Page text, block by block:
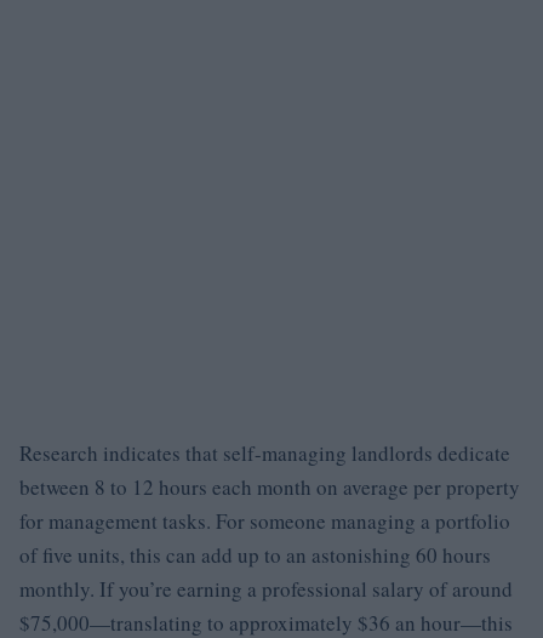
Research indicates that self-managing landlords dedicate
between 8 to 12 hours each month on average per property
for management tasks. For someone managing a portfolio
of five units, this can add up to an astonishing 60 hours
monthly. If you’re earning a professional salary of around
$75,000—translating to approximately $36 an hour—this